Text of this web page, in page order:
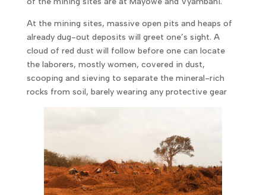
At the mining sites, massive open pits and heaps of
already dug-out deposits will greet one’s sight. A
cloud of red dust will follow before one can locate
the laborers, mostly women, covered in dust,
scooping and sieving to separate the mineral-rich
rocks from soil, barely wearing any protective gear